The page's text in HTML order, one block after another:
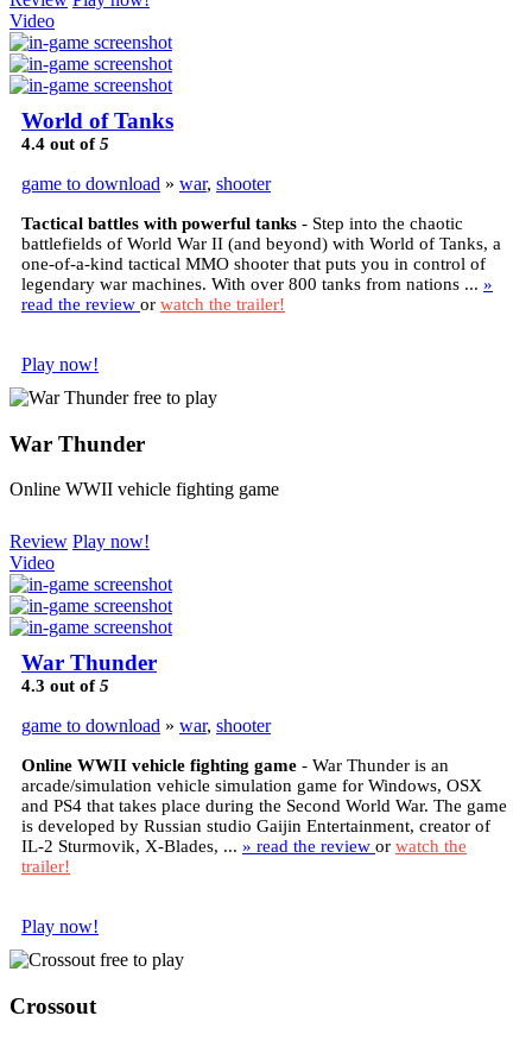
Video
World of Tanks
4.4 out of5
game to download » war, shooter
Tactical battles with powerful tanks - Step into the chaotic
battlefields of World War II (and beyond) with World of Tanks, a
one-of-a-kind tactical MMO shooter that puts you in control of
legendary war machines. With over 800 tanks from nations ... »
read the review or watch the trailer!
Play now!
War Thunder
Online WWII vehicle fighting game
Review Play now!
Video
War Thunder
4.3 out of5
game to download » war, shooter
Online WWII vehicle fighting game - War Thunder is an
arcade/simulation vehicle simulation game for Windows, OSX
and PS4 that takes place during the Second World War. The game
is developed by Russian studio Gaijin Entertainment, creator of
IL-2 Sturmovik, X-Blades, ... » read the review or watch the
trailer!
Play now!
Crossout